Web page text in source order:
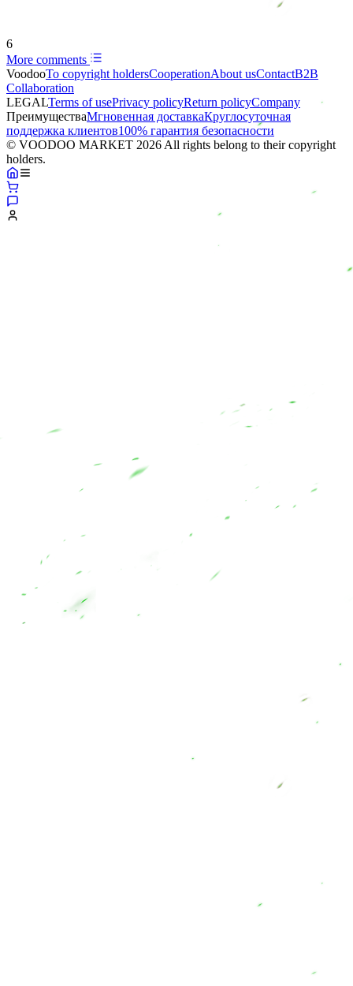
6
More comments
VoodooTo copyright holdersСooperationAbout usContactB2B
Collaboration
LEGALTerms of usePrivacy policyReturn policyCompany
ПреимуществаМгновенная доставкаКруглосуточная
поддержка клиентов100% гарантия безопасности
© VOODOO MARKET 2026 All rights belong to their copyright
holders.